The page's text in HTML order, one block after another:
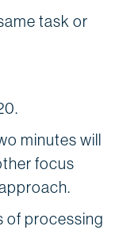
task or
minutes will
focus
of processing